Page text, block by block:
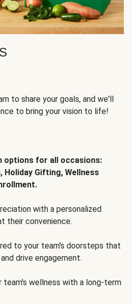
to share your goals, and we'll
to bring your vision to life!
options for all occasions:
Holiday Gifting, Wellness
with a personalized
their convenience.
to your team's doorsteps that
drive engagement.
team's wellness with a long-term